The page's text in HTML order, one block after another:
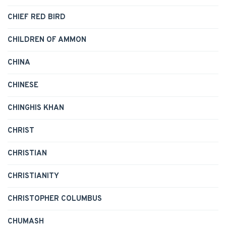
CHIEF RED BIRD
CHILDREN OF AMMON
CHINA
CHINESE
CHINGHIS KHAN
CHRIST
CHRISTIAN
CHRISTIANITY
CHRISTOPHER COLUMBUS
CHUMASH